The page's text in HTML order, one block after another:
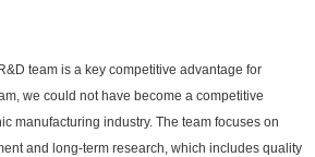
team is a key competitive advantage for
we could not have become a competitive
manufacturing industry. The team focuses on
and long-term research, which includes quality